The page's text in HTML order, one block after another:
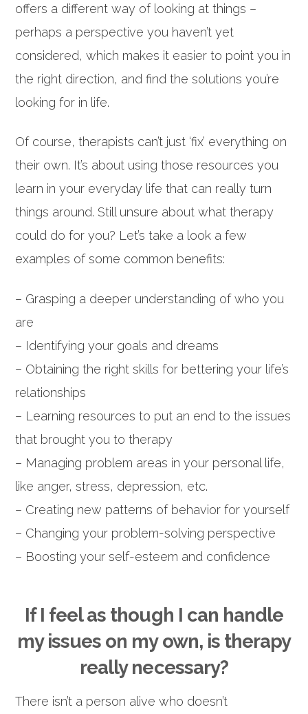
offers a different way of looking at things –
perhaps a perspective you haven’t yet
considered, which makes it easier to point you in
the right direction, and find the solutions you’re
looking for in life.
Of course, therapists can’t just ‘fix’ everything on
their own. It’s about using those resources you
learn in your everyday life that can really turn
things around. Still unsure about what therapy
could do for you? Let’s take a look a few
examples of some common benefits:
– Grasping a deeper understanding of who you
are
– Identifying your goals and dreams
– Obtaining the right skills for bettering your life’s
relationships
– Learning resources to put an end to the issues
that brought you to therapy
– Managing problem areas in your personal life,
like anger, stress, depression, etc.
– Creating new patterns of behavior for yourself
– Changing your problem-solving perspective
– Boosting your self-esteem and confidence
If I feel as though I can handle
my issues on my own, is therapy
really necessary?
There isn’t a person alive who doesn’t